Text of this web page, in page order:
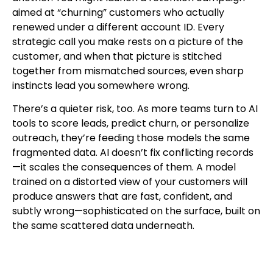
aimed at “churning” customers who actually
renewed under a different account ID. Every
strategic call you make rests on a picture of the
customer, and when that picture is stitched
together from mismatched sources, even sharp
instincts lead you somewhere wrong.
There’s a quieter risk, too. As more teams turn to AI
tools to score leads, predict churn, or personalize
outreach, they’re feeding those models the same
fragmented data. AI doesn’t fix conflicting records
—it scales the consequences of them. A model
trained on a distorted view of your customers will
produce answers that are fast, confident, and
subtly wrong—sophisticated on the surface, built on
the same scattered data underneath.